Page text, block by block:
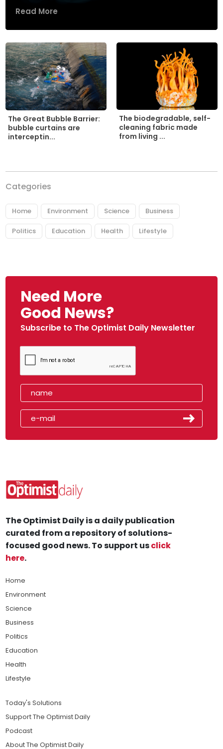
Read More
The Great Bubble Barrier:
bubble curtains are
interceptin...
The biodegradable, self-
cleaning fabric made
from living ...
Categories
Home Environment Science Business
Politics Education Health Lifestyle
Need More
Good News?
Subscribe to The Optimist Daily Newsletter
The Optimist Daily is a daily publication
curated from a repository of solutions-
focused good news. To support usclick
here.
Home
Environment
Science
Business
Politics
Education
Health
Lifestyle
Today's Solutions
Support The Optimist Daily
Podcast
About The Optimist Daily